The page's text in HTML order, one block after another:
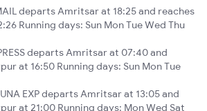
departs Amritsar at 18:25 and reaches
Running days: Sun Mon Tue Wed Thu
departs Amritsar at 07:40 and
at 16:50 Running days: Sun Mon Tue
EXP departs Amritsar at 13:05 and
at 21:00 Running days: Mon Wed Sat